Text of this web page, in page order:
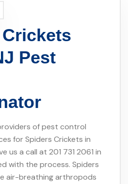
Pest
of pest control
for Spiders Crickets in
us a call at 201 731 2061 in
with the process. Spiders
air-breathing arthropods